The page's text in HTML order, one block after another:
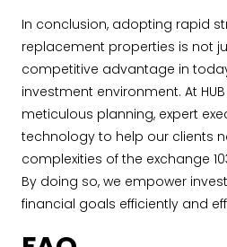
In conclusion, adopting rapid
replacement properties is not
competitive advantage in
investment environment. At HUB
meticulous planning, expert
technology to help our clients
complexities of the exchange
By doing so, we empower
financial goals efficiently and